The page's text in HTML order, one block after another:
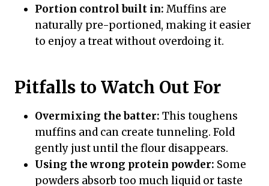
Portion control built in: Muffins are
naturally pre-portioned, making it easier
to enjoy a treat without overdoing it.
Pitfalls to Watch Out For
Overmixing the batter: This toughens
muffins and can create tunneling. Fold
gently just until the flour disappears.
Using the wrong protein powder: Some
powders absorb too much liquid or taste